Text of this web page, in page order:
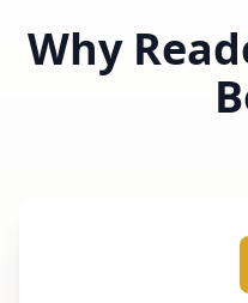
Why